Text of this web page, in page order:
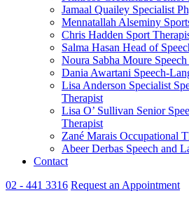
Jamaal Quailey Specialist
Mennatallah Alseminy
Chris Hadden Sport
Salma Hasan Head of
Noura Sabha Moure
Dania Awartani Speech-
Lisa Anderson Specialist
Therapist
Lisa O’ Sullivan Senior
Therapist
Zané Marais Occupational
Abeer Derbas Speech and
Contact
02 - 441 3316 Request an Appointment